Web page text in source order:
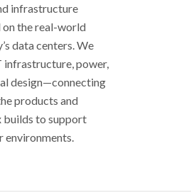
infrastructure
the real-world
data centers. We
infrastructure, power,
design—connecting
products and
builds to support
environments.